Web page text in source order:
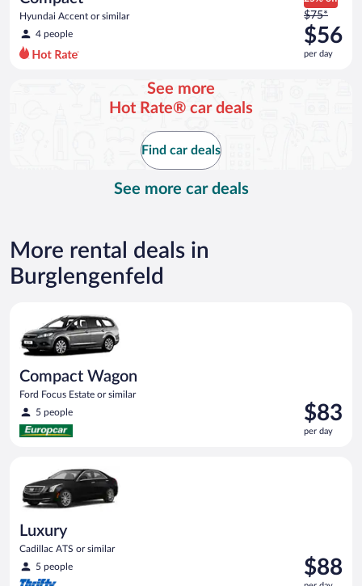
Hyundai Accent or similar
4 people
Price
was
$75
per
$75*
$56
per day
See more
Hot Rate® car deals
Find car deals
See more car deals
More rental deals in
Burglengenfeld
Compact Wagon
Ford Focus Estate or similar
5 people
Price
is
$83
$83
per day
Luxury
Cadillac ATS or similar
5 people
Price
is
$88